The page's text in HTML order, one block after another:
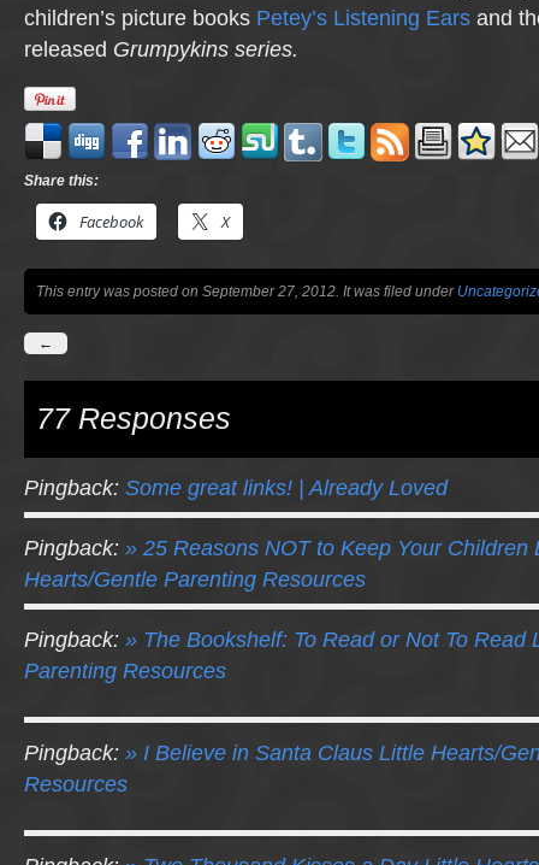
children’s picture books Petey’s Listening Ears and
released Grumpykins series.
Share this:
Facebook X
This entry was posted on September 27, 2012. It was filed under
←
77 Responses
Pingback: Some great links! | Already Loved
Pingback: » 25 Reasons NOT to Keep Your Children
Hearts/Gentle Parenting Resources
Pingback: » The Bookshelf: To Read or Not To Read
Parenting Resources
Pingback: » I Believe in Santa Claus Little Hearts/
Resources